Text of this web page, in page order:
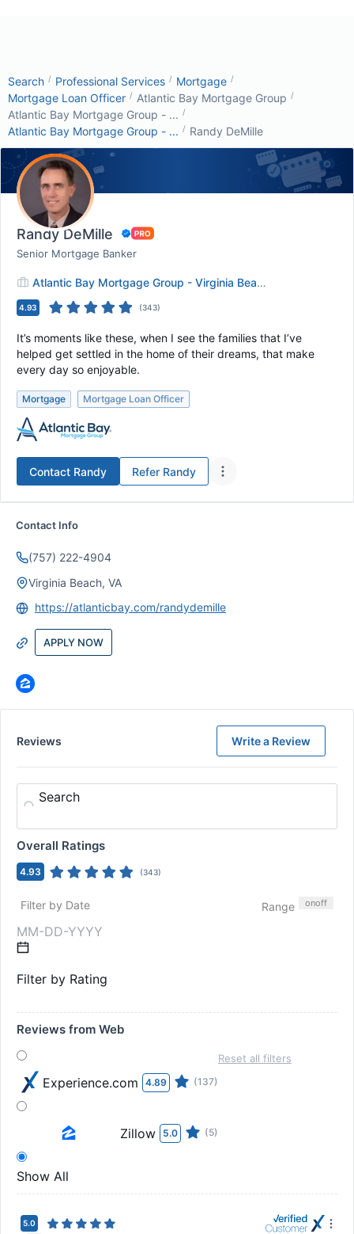
Search / Professional Services / Mortgage /
Mortgage Loan Officer / Atlantic Bay Mortgage Group /
Atlantic Bay Mortgage Group - ... /
Atlantic Bay Mortgage Group - ... / Randy DeMille
Randy DeMille
Senior Mortgage Banker
Atlantic Bay Mortgage Group - Virginia Beach
4.93 (343)
It’s moments like these, when I see the families that I’ve
helped get settled in the home of their dreams, that make
every day so enjoyable.
Mortgage Mortgage Loan Officer
Contact Randy Refer Randy
Contact Info
(757) 222-4904
Virginia Beach, VA
https://atlanticbay.com/randydemille
APPLY NOW
Reviews Write a Review
Search
Overall Ratings
4.93 (343)
Filter by Date Range onoff
Filter by Rating
Reviews from Web
Experience.com 4.89 (137)
Zillow 5.0 (5)
Show All
Reset all filters
5.0